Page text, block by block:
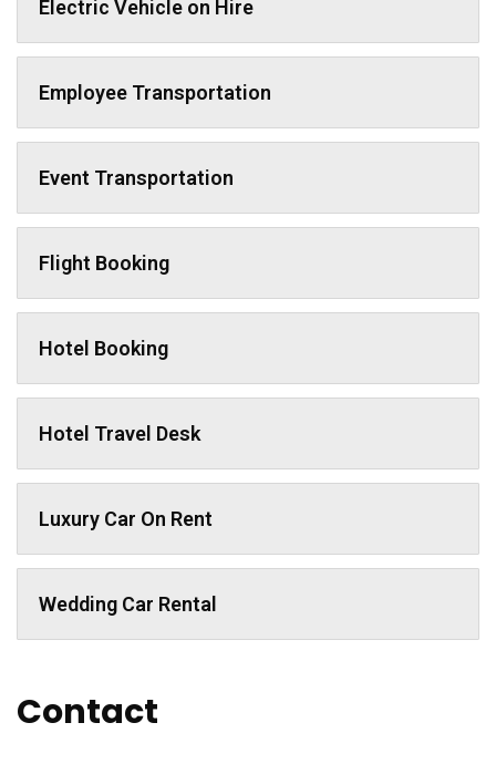
Electric Vehicle on Hire
Employee Transportation
Event Transportation
Flight Booking
Hotel Booking
Hotel Travel Desk
Luxury Car On Rent
Wedding Car Rental
Contact